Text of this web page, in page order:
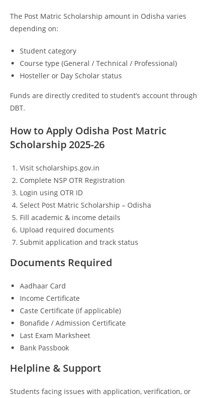
The Post Matric Scholarship amount in Odisha varies
depending on:
Student category
Course type (General / Technical / Professional)
Hosteller or Day Scholar status
Funds are directly credited to student’s account through
DBT.
How to Apply Odisha Post Matric
Scholarship 2025-26
Visit scholarships.gov.in
Complete NSP OTR Registration
Login using OTR ID
Select Post Matric Scholarship – Odisha
Fill academic & income details
Upload required documents
Submit application and track status
Documents Required
Aadhaar Card
Income Certificate
Caste Certificate (if applicable)
Bonafide / Admission Certificate
Last Exam Marksheet
Bank Passbook
Helpline & Support
Students facing issues with application, verification, or